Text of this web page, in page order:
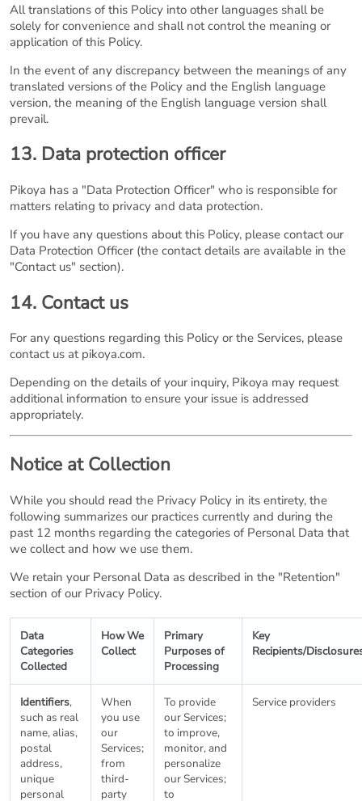
All translations of this Policy into other languages shall be
solely for convenience and shall not control the meaning or
application of this Policy.
In the event of any discrepancy between the meanings of any
translated versions of the Policy and the English language
version, the meaning of the English language version shall
prevail.
13. Data protection officer
Pikoya has a "Data Protection Officer" who is responsible for
matters relating to privacy and data protection.
If you have any questions about this Policy, please contact our
Data Protection Officer (the contact details are available in the
"Contact us" section).
14. Contact us
For any questions regarding this Policy or the Services, please
contact us at pikoya.com.
Depending on the details of your inquiry, Pikoya may request
additional information to ensure your issue is addressed
appropriately.
Notice at Collection
While you should read the Privacy Policy in its entirety, the
following summarizes our practices currently and during the
past 12 months regarding the categories of Personal Data that
we collect and how we use them.
We retain your Personal Data as described in the "Retention"
section of our Privacy Policy.
Data
Categories
Collected
How We
Collect
Primary
Purposes of
Processing
Key
Recipients/
Identifiers,
such as real
name, alias,
postal
address,
unique
personal
When
you use
our
Services;
from
third-
party
To provide
our Services;
to improve,
monitor, and
personalize
our Services;
to
Service providers